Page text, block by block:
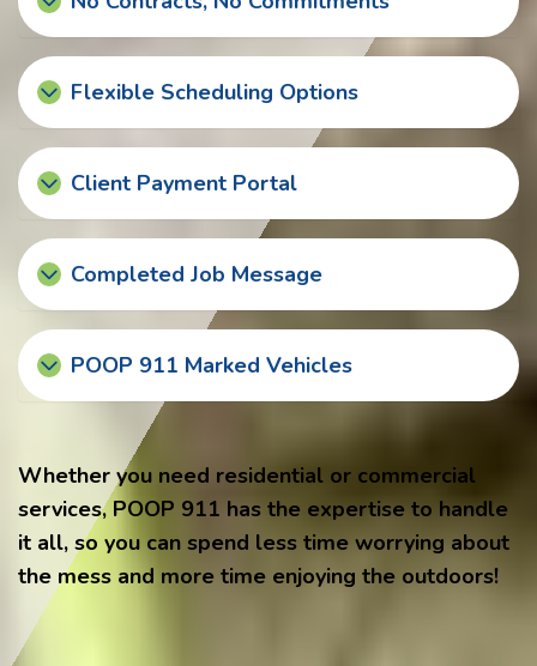
Flexible Scheduling Options
Client Payment Portal
Completed Job Message
POOP 911 Marked Vehicles
Whether you need residential or commercial
services, POOP 911 has the expertise to handle
it all, so you can spend less time worrying about
the mess and more time enjoying the outdoors!